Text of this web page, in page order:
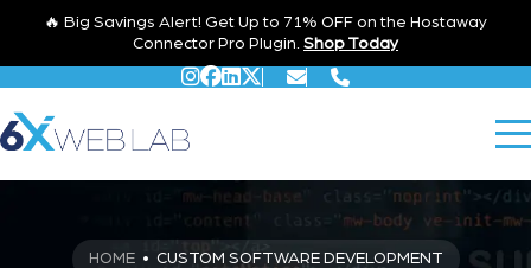
🔥 Big Savings Alert! Get Up to 71% OFF on the Hostaway
Connector Pro Plugin. Shop Today
HOME • CUSTOM SOFTWARE DEVELOPMENT